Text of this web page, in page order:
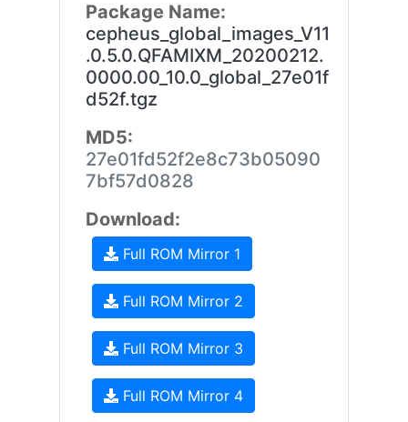
Package Name:
cepheus_global_images_V11
.0.5.0.QFAMIXM_20200212.
0000.00_10.0_global_27e01f
d52f.tgz
MD5:
27e01fd52f2e8c73b05090
7bf57d0828
Download:
Full ROM Mirror 1
Full ROM Mirror 2
Full ROM Mirror 3
Full ROM Mirror 4